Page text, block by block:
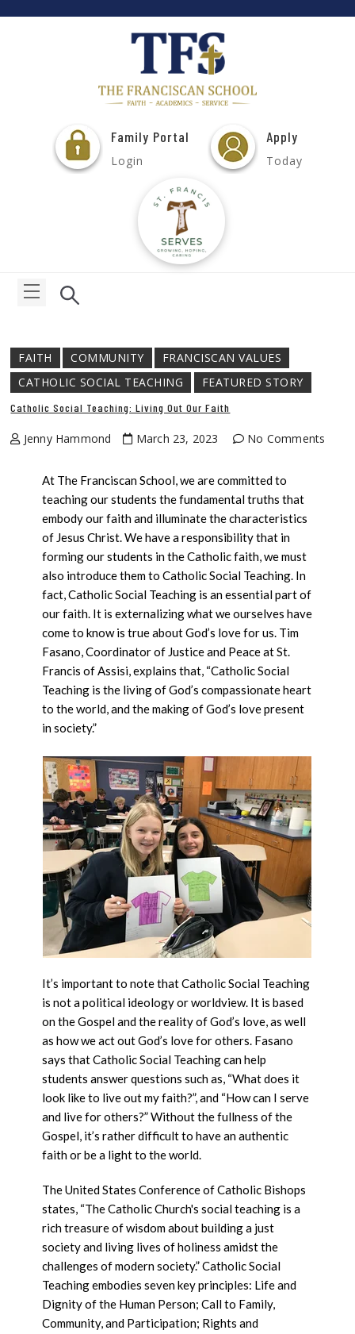
Family Portal
Login
Apply
Today
FAITH COMMUNITY
FRANCISCAN VALUES
CATHOLIC SOCIAL TEACHING
FEATURED STORY
Catholic Social Teaching: Living Out Our Faith
Jenny Hammond March 23, 2023 No Comments
At The Franciscan School, we are committed to
teaching our students the fundamental truths that
embody our faith and illuminate the characteristics
of Jesus Christ. We have a responsibility that in
forming our students in the Catholic faith, we must
also introduce them to Catholic Social Teaching. In
fact, Catholic Social Teaching is an essential part of
our faith. It is externalizing what we ourselves have
come to know is true about God’s love for us. Tim
Fasano, Coordinator of Justice and Peace at St.
Francis of Assisi, explains that, “Catholic Social
Teaching is the living of God’s compassionate heart
to the world, and the making of God’s love present
in society.”
It’s important to note that Catholic Social Teaching
is not a political ideology or worldview. It is based
on the Gospel and the reality of God’s love, as well
as how we act out God’s love for others. Fasano
says that Catholic Social Teaching can help
students answer questions such as, “What does it
look like to live out my faith?”, and “How can I serve
and live for others?” Without the fullness of the
Gospel, it’s rather difficult to have an authentic
faith or be a light to the world.
The United States Conference of Catholic Bishops
states, “The Catholic Church's social teaching is a
rich treasure of wisdom about building a just
society and living lives of holiness amidst the
challenges of modern society.” Catholic Social
Teaching embodies seven key principles: Life and
Dignity of the Human Person; Call to Family,
Community, and Participation; Rights and